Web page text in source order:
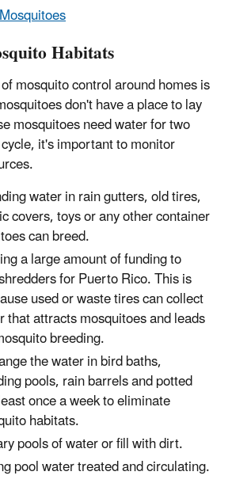
Habitats
mosquito control around homes is
don't have a place to lay
mosquitoes need water for two
it's important to monitor
water in rain gutters, old tires,
covers, toys or any other container
can breed.
a large amount of funding to
for Puerto Rico. This is
used or waste tires can collect
that attracts mosquitoes and leads
breeding.
the water in bird baths,
pools, rain barrels and potted
once a week to eliminate
habitats.
pools of water or fill with dirt.
pool water treated and circulating.